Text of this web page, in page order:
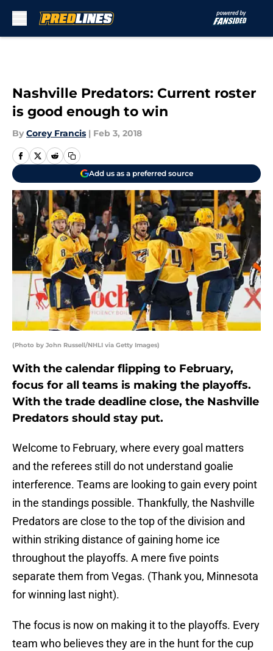
Nashville Predators: Current roster
is good enough to win
By Corey Francis | Feb 3, 2018
Add us as a preferred source
(Photo by John Russell/NHLI via Getty Images)
With the calendar flipping to February,
focus for all teams is making the playoffs.
With the trade deadline close, the Nashville
Predators should stay put.
Welcome to February, where every goal matters
and the referees still do not understand goalie
interference. Teams are looking to gain every point
in the standings possible. Thankfully, the Nashville
Predators are close to the top of the division and
within striking distance of gaining home ice
throughout the playoffs. A mere five points
separate them from Vegas. (Thank you, Minnesota
for winning last night).
The focus is now on making it to the playoffs. Every
team who believes they are in the hunt for the cup